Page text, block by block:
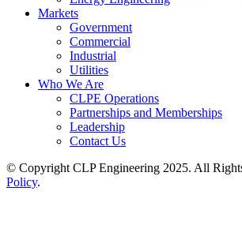
Markets
Government
Commercial
Industrial
Utilities
Who We Are
CLPE Operations
Partnerships and Memberships
Leadership
Contact Us
© Copyright CLP Engineering 2025. All
Policy.